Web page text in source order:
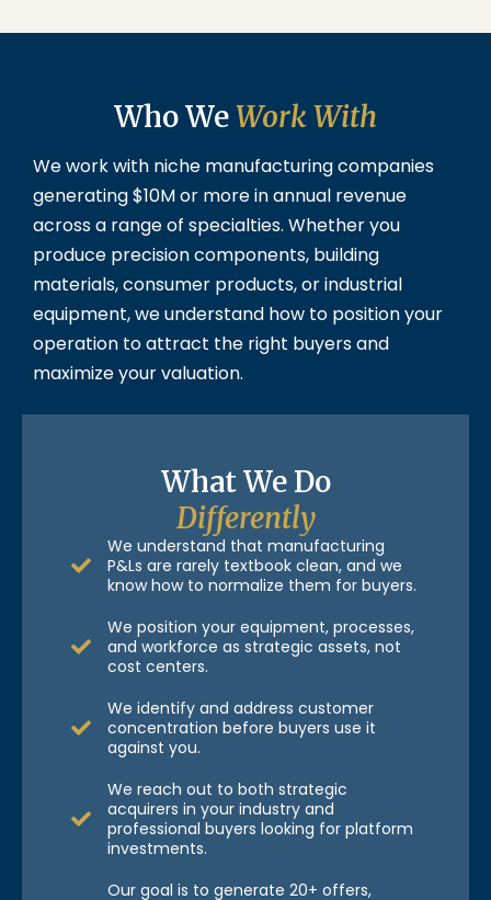
Who WeWork With
We work with niche manufacturing companies
generating $10M or more in annual revenue
across a range of specialties. Whether you
produce precision components, building
materials, consumer products, or industrial
equipment, we understand how to position your
operation to attract the right buyers and
maximize your valuation.
What We Do
Differently
We understand that manufacturing
P&Ls are rarely textbook clean, and we
know how to normalize them for buyers.
We position your equipment, processes,
and workforce as strategic assets, not
cost centers.
We identify and address customer
concentration before buyers use it
against you.
We reach out to both strategic
acquirers in your industry and
professional buyers looking for platform
investments.
Our goal is to generate 20+ offers,